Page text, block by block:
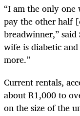
“I am the only
pay the other half
breadwinner,”
wife is diabetic
more.”
Current rentals,
about R1,000 to
on the size of the